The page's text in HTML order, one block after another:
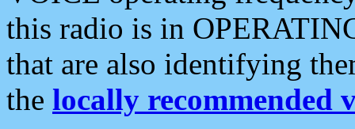
this radio is in
that are also identifying
the locally recommended